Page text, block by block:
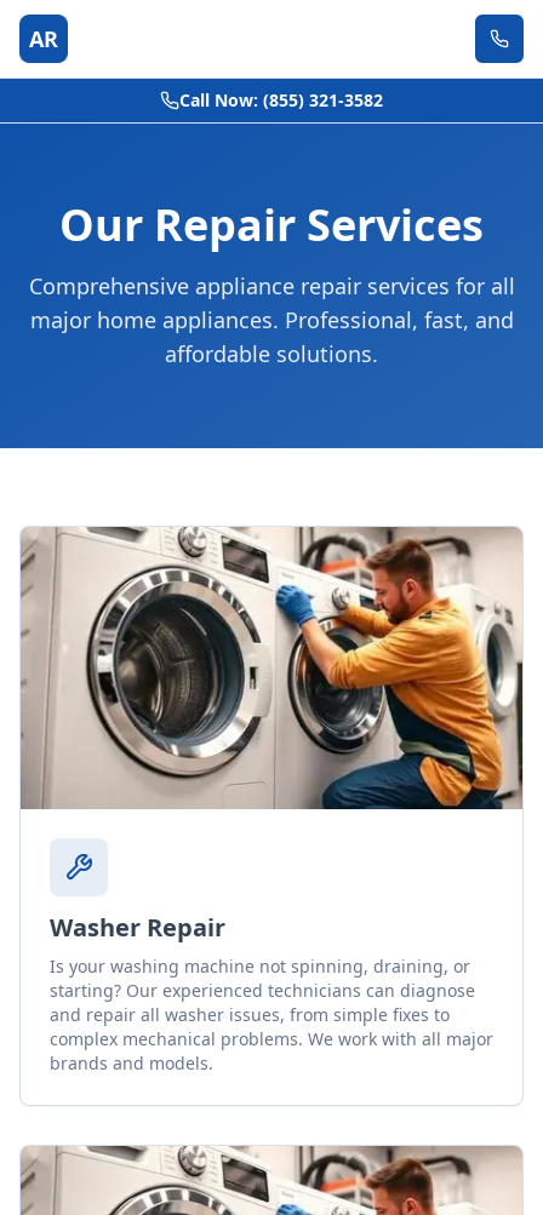
AR
Call Now: (855) 321-3582
Our Repair Services
Comprehensive appliance repair services for all
major home appliances. Professional, fast, and
affordable solutions.
Washer Repair
Is your washing machine not spinning, draining, or
starting? Our experienced technicians can diagnose
and repair all washer issues, from simple fixes to
complex mechanical problems. We work with all major
brands and models.